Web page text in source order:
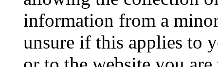
information from a
unsure if this applies to